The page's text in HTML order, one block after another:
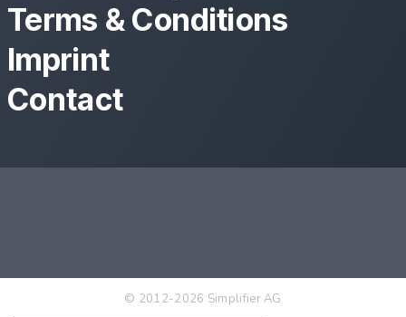
Terms & Conditions
Imprint
Contact
© 2012-2026 Simplifier AG